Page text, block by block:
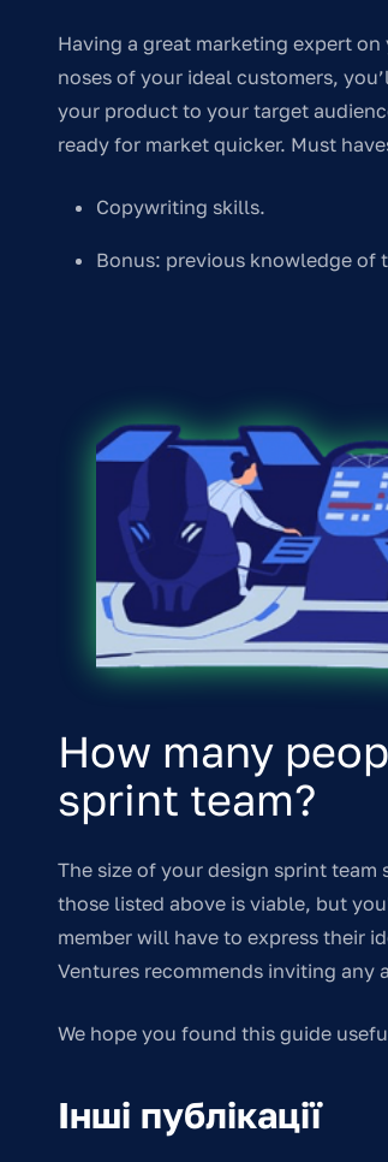
Having a great marketing expert
noses of your ideal customers,
your product to your target
ready for market quicker. Must
Copywriting skills.
Bonus: previous knowledge of
How many
sprint team?
The size of your design sprint
those listed above is viable, but
member will have to express their
Ventures recommends inviting
We hope you found this guide
Інші публікації